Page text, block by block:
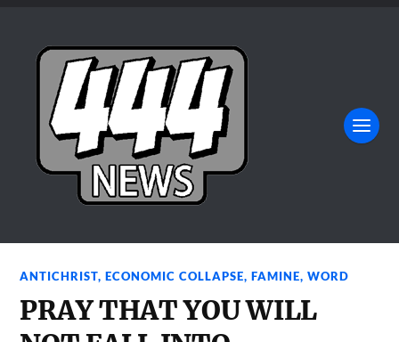
ANTICHRIST,ECONOMIC COLLAPSE,FAMINE,WORD
PRAY THAT YOU WILL